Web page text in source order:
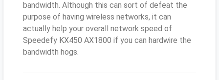
bandwidth. Although this can sort of defeat the
purpose of having wireless networks, it can
actually help your overall network speed of
Speedefy KX450 AX1800 if you can hardwire the
bandwidth hogs.